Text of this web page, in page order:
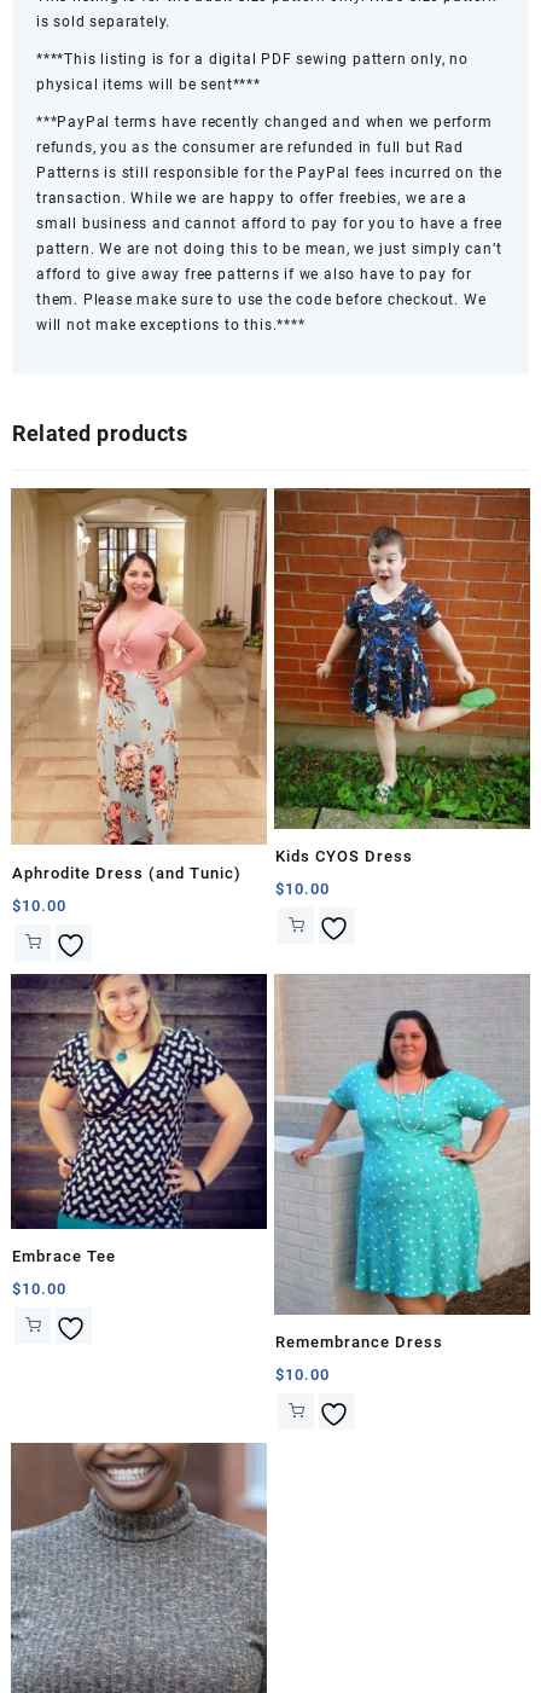
is sold separately.
****This listing is for a digital PDF sewing pattern only, no
physical items will be sent****
***PayPal terms have recently changed and when we perform
refunds, you as the consumer are refunded in full but Rad
Patterns is still responsible for the PayPal fees incurred on the
transaction. While we are happy to offer freebies, we are a
small business and cannot afford to pay for you to have a free
pattern. We are not doing this to be mean, we just simply can’t
afford to give away free patterns if we also have to pay for
them. Please make sure to use the code before checkout. We
will not make exceptions to this.****
Related products
Aphrodite Dress (and Tunic)
$10.00
Kids CYOS Dress
$10.00
Embrace Tee
$10.00
Remembrance Dress
$10.00